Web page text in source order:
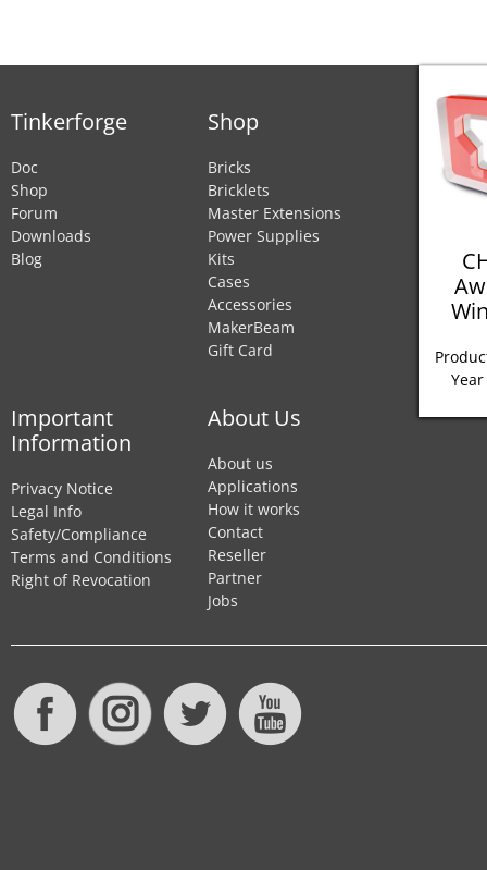
Tinkerforge
Doc
Shop
Forum
Downloads
Blog
Shop
Bricks
Bricklets
Master Extensions
Power Supplies
Kits
Cases
Accessories
MakerBeam
Gift Card
Important
Information
Privacy Notice
Legal Info
Safety/Compliance
Terms and Conditions
Right of Revocation
About Us
About us
Applications
How it works
Contact
Reseller
Partner
Jobs